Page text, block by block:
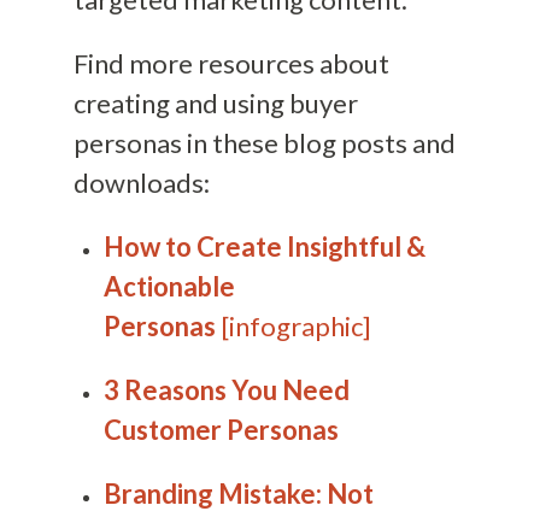
Find more resources about
creating and using buyer
personas in these blog posts and
downloads:
How to Create Insightful &
Actionable
Personas [infographic]
3 Reasons You Need
Customer Personas
Branding Mistake: Not